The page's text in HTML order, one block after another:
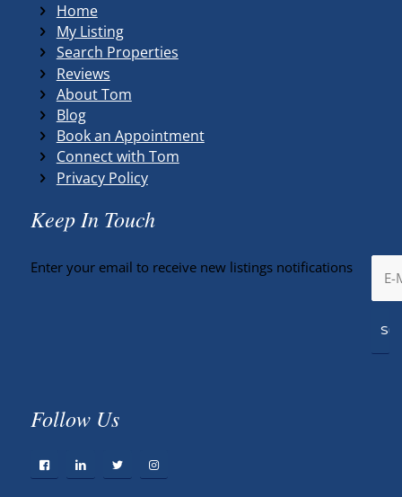
Home
My Listing
Search Properties
Reviews
About Tom
Blog
Book an Appointment
Connect with Tom
Privacy Policy
Keep In Touch
Enter your email to receive new listings notifications
Follow Us